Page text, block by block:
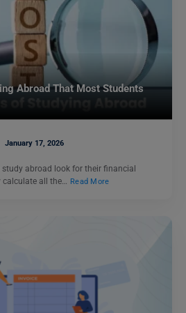
Abroad That Most Students
January 17, 2026
abroad look for their financial
calculate all the… Read More